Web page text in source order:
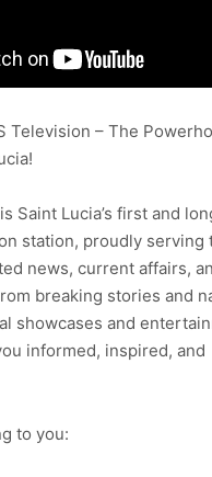
Television – The
Saint Lucia’s first and
station, proudly serving
news, current affairs,
breaking stories and
showcases and
informed, inspired, and
to you: